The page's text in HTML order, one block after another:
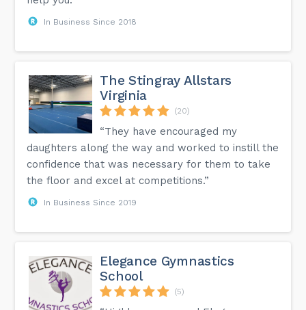
In Business Since 2018
The Stingray Allstars
Virginia
(20)
“They have encouraged my
daughters along the way and worked to instill the
confidence that was necessary for them to take
the floor and excel at competitions.”
In Business Since 2019
Elegance Gymnastics
School
(5)